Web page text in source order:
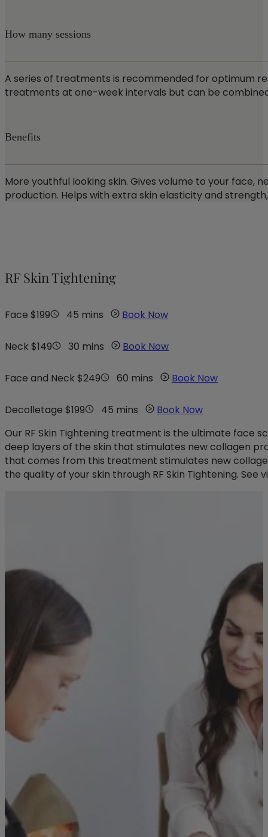
How many sessions
A series of treatments is recommended for optimum
treatments at one-week intervals but can be
Benefits
More youthful looking skin. Gives volume to your face,
production. Helps with extra skin elasticity and
RF Skin Tightening
Face $199 45 mins Book Now
Neck $149 30 mins Book Now
Face and Neck $249 60 mins Book Now
Decolletage $199 45 mins
Book Now
Our RF Skin Tightening treatment is the ultimate face
deep layers of the skin that stimulates new collagen
that comes from this treatment stimulates new
the quality of your skin through RF Skin Tightening.